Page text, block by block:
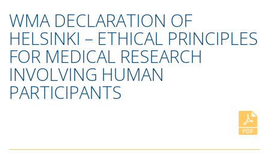
WMA DECLARATION OF
HELSINKI – ETHICAL PRINCIPLES
FOR MEDICAL RESEARCH
INVOLVING HUMAN
PARTICIPANTS